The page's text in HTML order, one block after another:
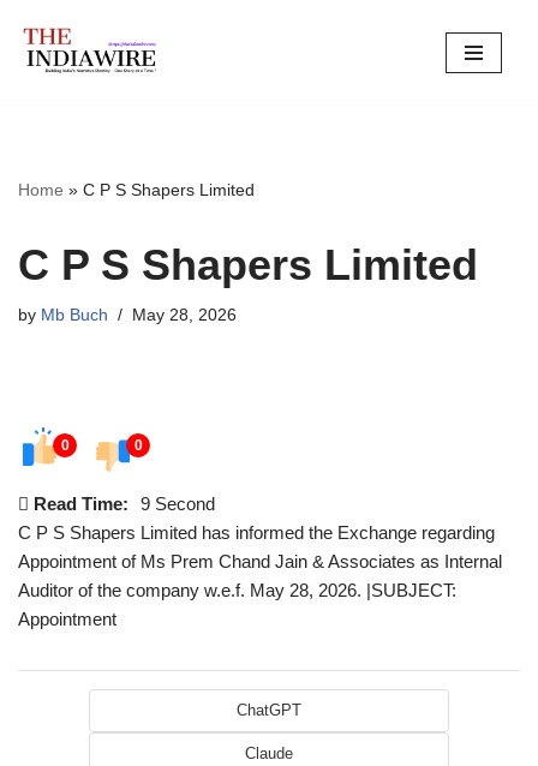
Skip
Home » C P S Shapers Limited
C P S Shapers Limited
by Mb Buch May 28, 2026
0 0
Read Time:
9 Second
C P S Shapers Limited has informed the Exchange regarding
Appointment of Ms Prem Chand Jain & Associates as Internal
Auditor of the company w.e.f. May 28, 2026. |SUBJECT:
Appointment
ChatGPT
Claude